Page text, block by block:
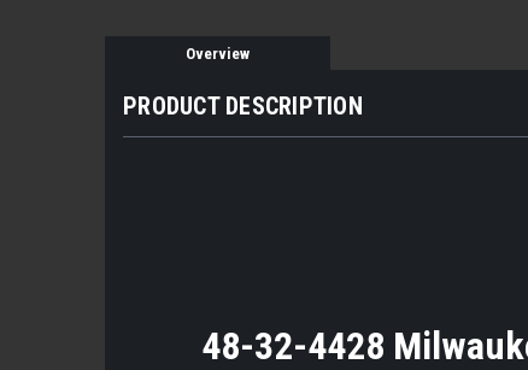
Overview
PRODUCT DESCRIPTION
48-32-4428